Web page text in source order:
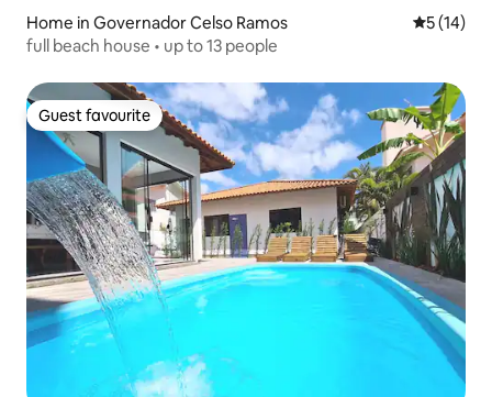
Home in Governador Celso Ramos 5 out of 5
5 (14)
full beach house • up to 13 people
Guest favourite
Guest favourite